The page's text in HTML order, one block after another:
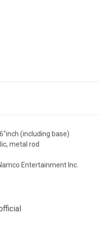
(including base)
metal rod
Entertainment Inc.